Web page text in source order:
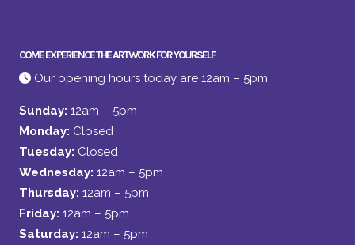
COME EXPERIENCE THE ARTWORK FOR YOURSELF
Our opening hours today are 12am – 5pm
Sunday: 12am – 5pm
Monday: Closed
Tuesday: Closed
Wednesday: 12am – 5pm
Thursday: 12am – 5pm
Friday: 12am – 5pm
Saturday: 12am – 5pm